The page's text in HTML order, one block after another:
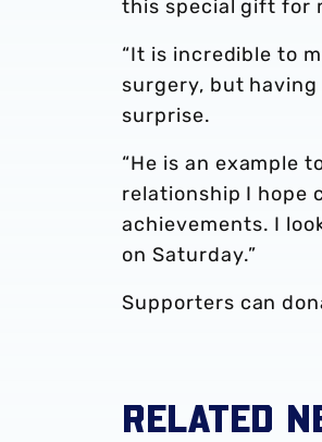
this special gift for
“It is incredible to
surgery, but
surprise.
“He is an example
relationship I hope
achievements. I
on Saturday.”
Supporters can
RELATED